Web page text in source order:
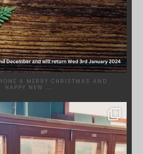
A MERRY CHRISTMAS AND
HAPPY NEW ...
DEC 1